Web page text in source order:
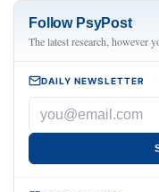
Follow PsyPost
The latest research, however
DAILY NEWSLETTER